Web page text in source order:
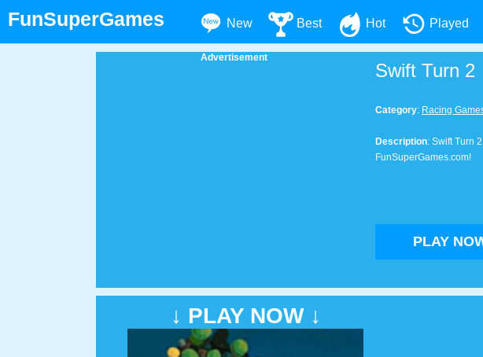
FunSuperGames New Best Hot Played
Advertisement
Swift Turn 2
Category: Racing
Description: Swift Turn
FunSuperGames.com!
PLAY
↓ PLAY NOW ↓